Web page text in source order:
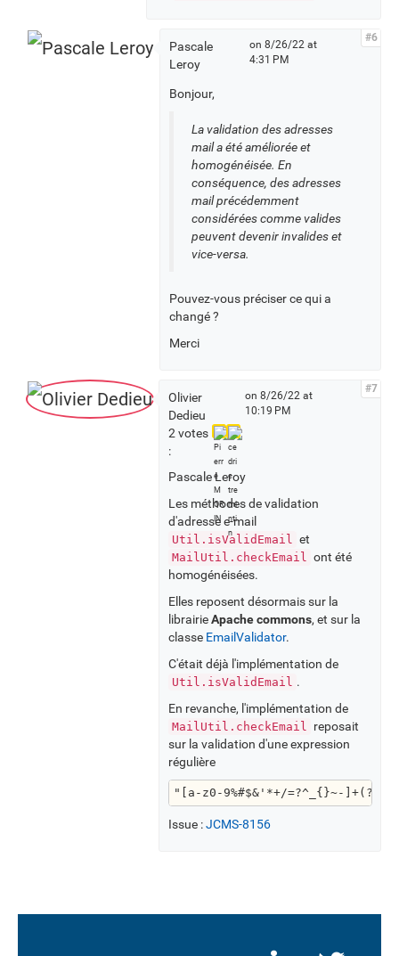
Pascale
Leroy
on 8/26/22 at
4:31 PM
#6
Bonjour,
La validation des adresses
mail a été améliorée et
homogénéisée. En
conséquence, des adresses
mail précédemment
considérées comme valides
peuvent devenir invalides et
vice-versa.
Pouvez-vous préciser ce qui a
changé ?
Merci
Olivier
Dedieu
2 votes
:
on 8/26/22 at
10:19 PM
#7
Pascale Leroy
Les méthodes de validation
d'adresse e-mail
Util.isValidEmail et
MailUtil.checkEmail
ont été
homogénéisées.
Elles reposent désormais sur la
librairieApache commons, et sur la
classe EmailValidator.
C'était déjà l'implémentation de
Util.isValidEmail .
En revanche, l'implémentation de
MailUtil.checkEmail
reposait
sur la validation d'une expression
régulière
"[a-z0-9%#$&'*+/=?^_{}~-
Issue :JCMS-8156